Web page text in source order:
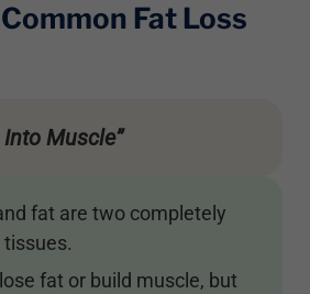
Fat Loss
Into Muscle”
fat are two completely
fat or build muscle, but